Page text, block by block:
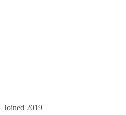
Joined 2019